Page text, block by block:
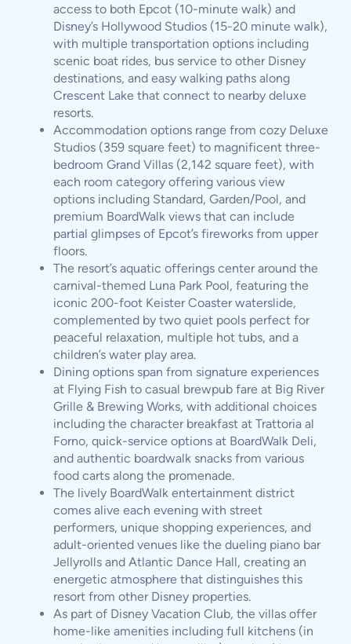
access to both Epcot (10-minute walk) and
Disney’s Hollywood Studios (15-20 minute walk),
with multiple transportation options including
scenic boat rides, bus service to other Disney
destinations, and easy walking paths along
Crescent Lake that connect to nearby deluxe
resorts.
Accommodation options range from cozy Deluxe
Studios (359 square feet) to magnificent three-
bedroom Grand Villas (2,142 square feet), with
each room category offering various view
options including Standard, Garden/Pool, and
premium BoardWalk views that can include
partial glimpses of Epcot’s fireworks from upper
floors.
The resort’s aquatic offerings center around the
carnival-themed Luna Park Pool, featuring the
iconic 200-foot Keister Coaster waterslide,
complemented by two quiet pools perfect for
peaceful relaxation, multiple hot tubs, and a
children’s water play area.
Dining options span from signature experiences
at Flying Fish to casual brewpub fare at Big River
Grille & Brewing Works, with additional choices
including the character breakfast at Trattoria al
Forno, quick-service options at BoardWalk Deli,
and authentic boardwalk snacks from various
food carts along the promenade.
The lively BoardWalk entertainment district
comes alive each evening with street
performers, unique shopping experiences, and
adult-oriented venues like the dueling piano bar
Jellyrolls and Atlantic Dance Hall, creating an
energetic atmosphere that distinguishes this
resort from other Disney properties.
As part of Disney Vacation Club, the villas offer
home-like amenities including full kitchens (in